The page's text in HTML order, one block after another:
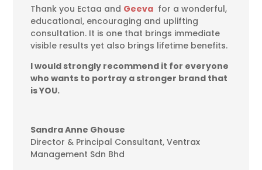
Thank you Ectaa and Geeva for a wonderful,
educational, encouraging and uplifting
consultation. It is one that brings immediate
visible results yet also brings lifetime benefits.
I would strongly recommend it for everyone
who wants to portray a stronger brand that
is YOU.
Sandra Anne Ghouse
Director & Principal Consultant, Ventrax
Management Sdn Bhd